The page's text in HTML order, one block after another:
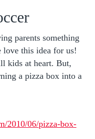
parents something
this idea for us!
kids at heart. But,
a pizza box into a
2010/06/pizza-box-